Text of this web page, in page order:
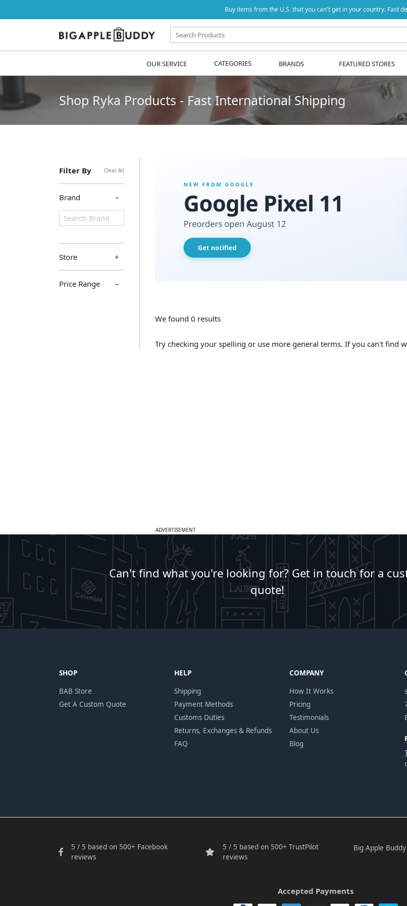
Buy items from the U.S. that you can't get in your country. Fast
OUR SERVICE CATEGORIES BRANDS FEATURED STORES
Shop Ryka Products - Fast International Shipping
Filter By Clear All
Brand
Store
Price Range
We found 0 results
Try checking your spelling or use more general terms. If you can't find
ADVERTISEMENT
Can't find what you're looking for? Get in touch for a
quote!
SHOP
BAB Store
Get A Custom Quote
HELP
Shipping
Payment Methods
Customs Duties
Returns, Exchanges & Refunds
FAQ
COMPANY
How It Works
Pricing
Testimonials
About Us
Blog
5 / 5 based on 500+ Facebook
reviews
5 / 5 based on 500+ TrustPilot
reviews
Big Apple Buddy
Accepted Payments